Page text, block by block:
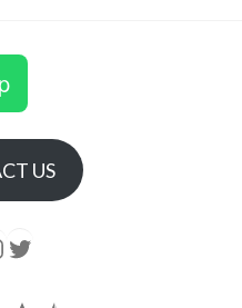
US
Instagram